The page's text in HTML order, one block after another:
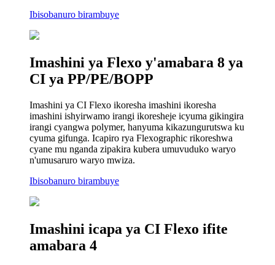
Ibisobanuro birambuye
Imashini ya Flexo y'amabara 8 ya
CI ya PP/PE/BOPP
Imashini ya CI Flexo ikoresha imashini ikoresha
imashini ishyirwamo irangi ikoresheje icyuma gikingira
irangi cyangwa polymer, hanyuma kikazungurutswa ku
cyuma gifunga. Icapiro rya Flexographic rikoreshwa
cyane mu nganda zipakira kubera umuvuduko waryo
n'umusaruro waryo mwiza.
Ibisobanuro birambuye
Imashini icapa ya CI Flexo ifite
amabara 4